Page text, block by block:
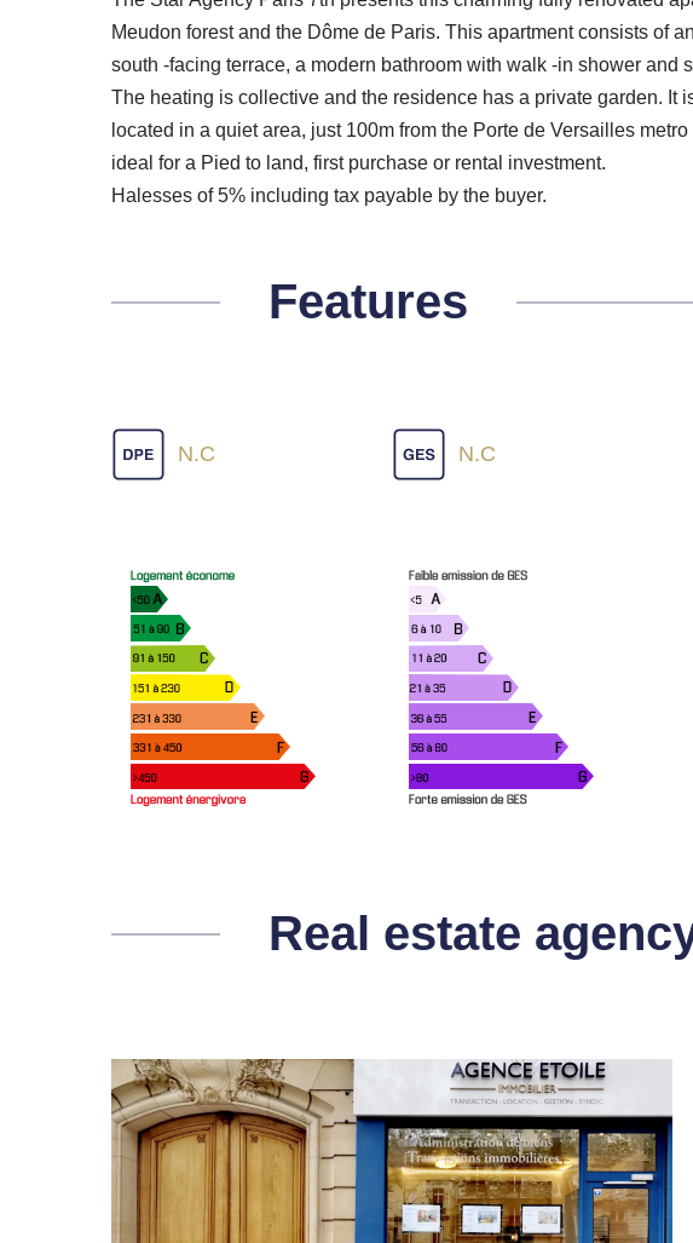
Meudon forest and the Dôme de Paris. This apartment consists of
south -facing terrace, a modern bathroom with walk -in shower and
The heating is collective and the residence has a private garden.
located in a quiet area, just 100m from the Porte de Versailles
ideal for a Pied to land, first purchase or rental investment.
Halesses of 5% including tax payable by the buyer.
Features
N.C N.C
Real estate